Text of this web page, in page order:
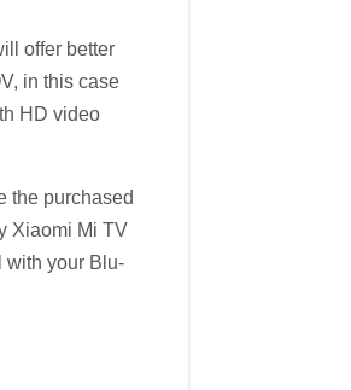
offer better
in this case
HD video
the purchased
Xiaomi Mi TV
with your Blu-